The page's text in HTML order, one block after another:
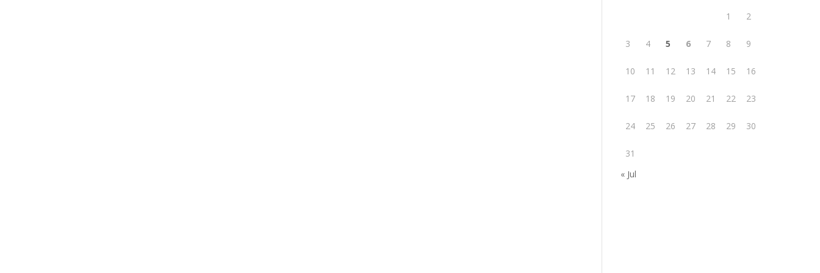
1 2
3 4 5 6 7 8 9
10 11 12 13 14 15 16
17 18 19 20 21 22 23
24 25 26 27 28 29 30
31
« Jul